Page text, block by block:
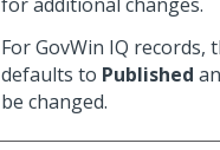
For GovWin IQ records,
defaults to Published
be changed.